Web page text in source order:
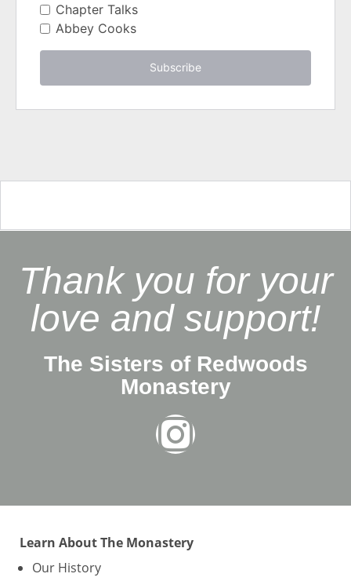
Chapter Talks
Abbey Cooks
Subscribe
Thank you for your
love and support!
The Sisters of Redwoods
Monastery
Learn About The Monastery
Our History